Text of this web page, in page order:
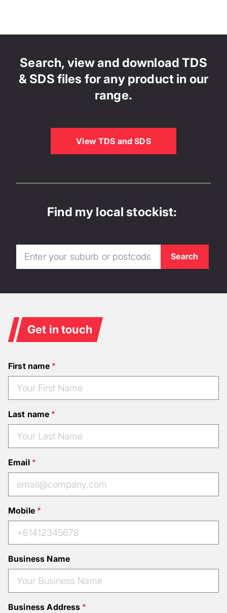
Search, view and download TDS
& SDS files for any product in our
range.
View TDS and SDS
Find my local stockist:
Get in touch
First name
Last name
Email
Mobile
Business Name
Business Address